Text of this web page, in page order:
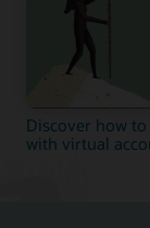
Discover how
with virtual